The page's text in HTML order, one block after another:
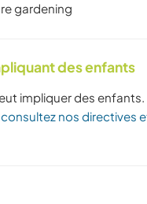
gardening
des enfants
impliquer des enfants.
consultez nos directives